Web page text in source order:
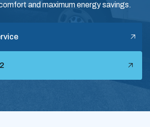
and maximum energy savings.